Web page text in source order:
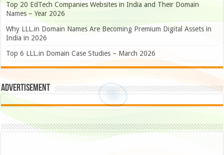
Top 20 EdTech Companies Websites in India and Their Domain
Names – Year 2026
Why LLL.in Domain Names Are Becoming Premium Digital Assets in
India in 2026
Top 6 LLL.in Domain Case Studies – March 2026
Advertisement